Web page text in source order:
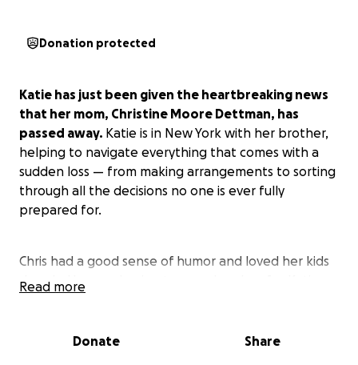
Donation protected
Katie has just been given the heartbreaking news
that her mom, Christine Moore Dettman, has
passed away. Katie is in New York with her brother,
helping to navigate everything that comes with a
sudden loss — from making arrangements to sorting
through all the decisions no one is ever fully
prepared for.
Chris had a good sense of humor and loved her kids
deeply. Her passing is a tremendous loss for Katie
Read more
Donate Share